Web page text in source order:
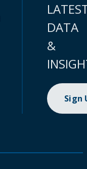
DATA
&
Sign